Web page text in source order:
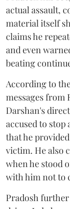
actual assault,
material itself
claims he
and even
beating
According to
messages from
Darshan's
accused to stop
that he
victim. He also
when he stood
with him not to
Pradosh